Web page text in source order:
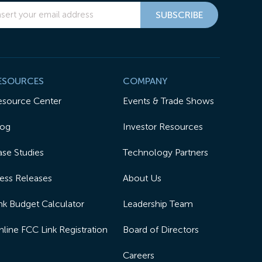
Center
Studies
Releases
Budget Calculator
FCC Link Registration
COMPANY
Events & Trade Shows
Investor Resources
Technology Partners
About Us
Leadership Team
Board of Directors
Careers